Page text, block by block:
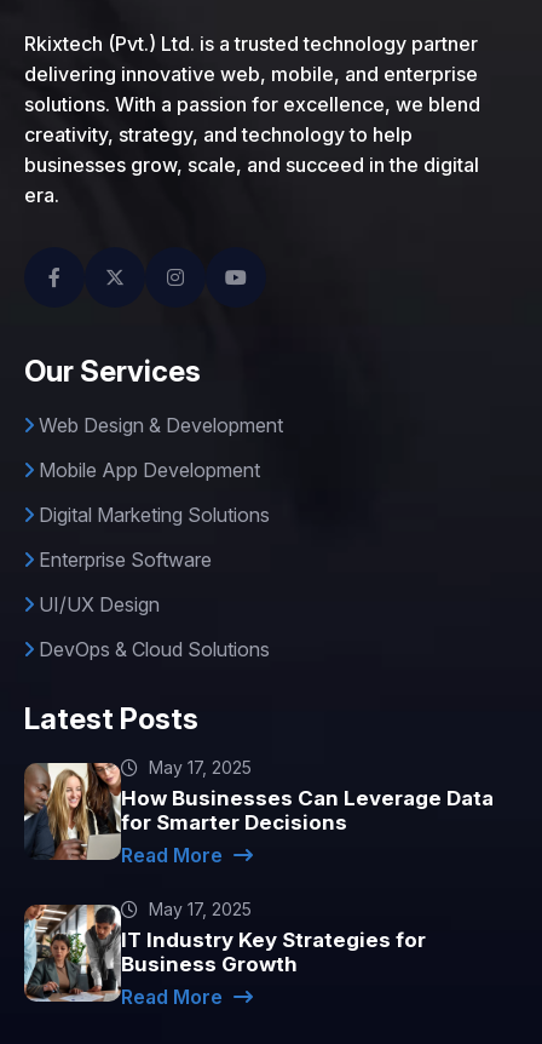
Rkixtech (Pvt.) Ltd. is a trusted technology partner
delivering innovative web, mobile, and enterprise
solutions. With a passion for excellence, we blend
creativity, strategy, and technology to help
businesses grow, scale, and succeed in the digital
era.
Our Services
Web Design & Development
Mobile App Development
Digital Marketing Solutions
Enterprise Software
UI/UX Design
DevOps & Cloud Solutions
Latest Posts
May 17, 2025
How Businesses Can Leverage Data
for Smarter Decisions
Read More
May 17, 2025
IT Industry Key Strategies for
Business Growth
Read More